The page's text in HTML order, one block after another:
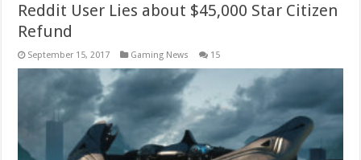
Reddit User Lies about $45,000 Star Citizen
Refund
September 15, 2017 Gaming News 15